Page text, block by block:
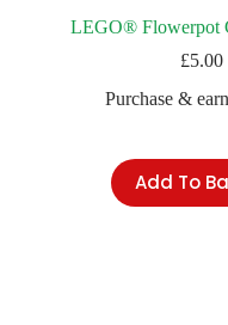
LEGO® Flowerpot
£5.00
Purchase &
Add To